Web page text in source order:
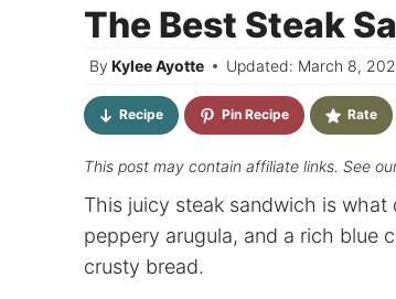
The Best Steak
By Kylee Ayotte Updated: March 8,
Recipe Pin Recipe Rate
This post may contain affiliate links. See
This juicy steak sandwich is what
peppery arugula, and a rich blue
crusty bread.